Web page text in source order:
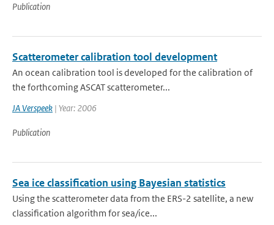
Publication
Scatterometer calibration tool development
An ocean calibration tool is developed for the calibration of
the forthcoming ASCAT scatterometer...
JA Verspeek | Year: 2006
Publication
Sea ice classification using Bayesian statistics
Using the scatterometer data from the ERS-2 satellite, a new
classification algorithm for sea/ice...